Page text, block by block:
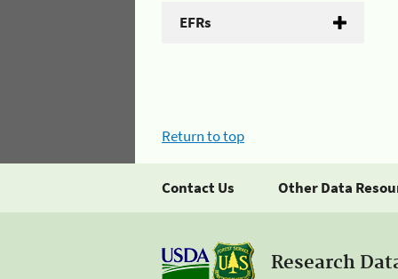
EFRs
Return to top
Contact Us Other Data
Research